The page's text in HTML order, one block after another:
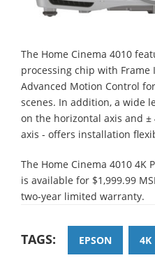
The Home Cinema 4010
processing chip with
Advanced Motion Control
scenes. In addition, a wide
on the horizontal axis and
axis - offers installation
The Home Cinema 4010 4K
is available for $1,999.99
two-year limited warranty.
TAGS: EPSON 4K